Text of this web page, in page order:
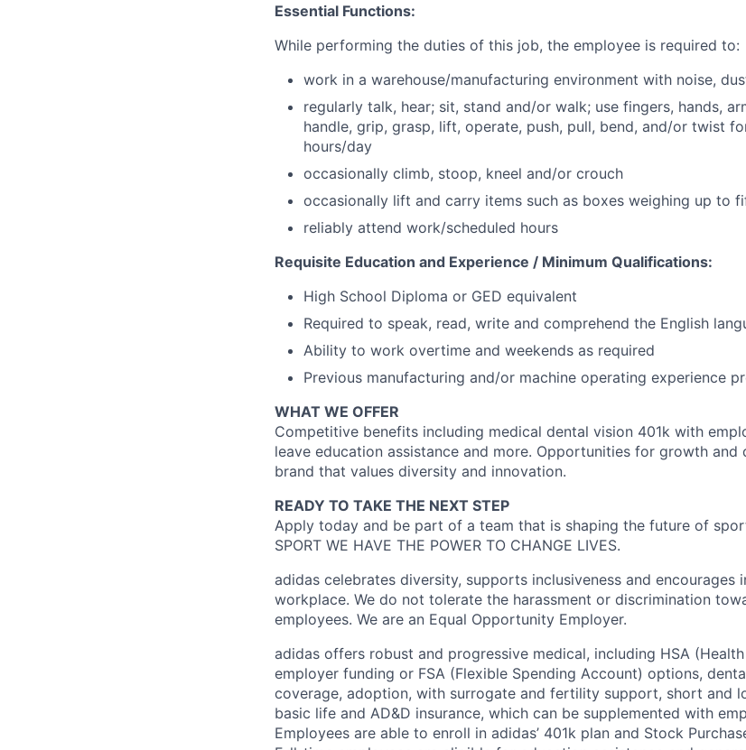
Essential Functions:
While performing the duties of this job, the employee is required to:
work in a warehouse/manufacturing environment with noise,
regularly talk, hear; sit, stand and/or walk; use fingers, hands,
handle, grip, grasp, lift, operate, push, pull, bend, and/or twist
hours/day
occasionally climb, stoop, kneel and/or crouch
occasionally lift and carry items such as boxes weighing up to
reliably attend work/scheduled hours
Requisite Education and Experience / Minimum Qualifications:
High School Diploma or GED equivalent
Required to speak, read, write and comprehend the English
Ability to work overtime and weekends as required
Previous manufacturing and/or machine operating experience
WHAT WE OFFER
Competitive benefits including medical dental vision 401k with
leave education assistance and more. Opportunities for growth
brand that values diversity and innovation.
READY TO TAKE THE NEXT STEP
Apply today and be part of a team that is shaping the future of
SPORT WE HAVE THE POWER TO CHANGE LIVES.
adidas celebrates diversity, supports inclusiveness and encourages
workplace. We do not tolerate the harassment or discrimination
employees. We are an Equal Opportunity Employer.
adidas offers robust and progressive medical, including HSA
employer funding or FSA (Flexible Spending Account) options,
coverage, adoption, with surrogate and fertility support, short and
basic life and AD&D insurance, which can be supplemented with
Employees are able to enroll in adidas’ 401k plan and Stock